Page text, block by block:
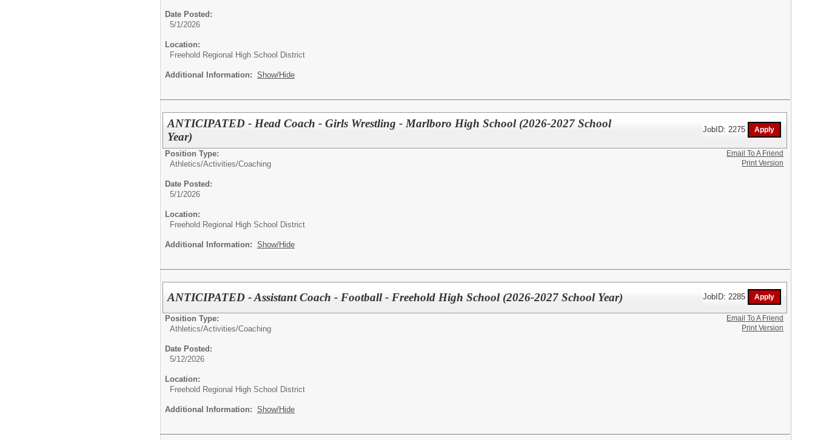
Date Posted:
5/1/2026
Location:
Freehold Regional High School District
Additional Information: Show/Hide
ANTICIPATED - Head Coach - Girls Wrestling - Marlboro High School (2026-2027 School
Year)
JobID: 2275
Position Type:
Athletics/Activities/Coaching
Date Posted:
5/1/2026
Location:
Freehold Regional High School District
Additional Information: Show/Hide
Email To A Friend
Print Version
ANTICIPATED - Assistant Coach - Football - Freehold High School (2026-2027 School Year) JobID: 2285
Position Type:
Athletics/Activities/Coaching
Date Posted:
5/12/2026
Location:
Freehold Regional High School District
Additional Information: Show/Hide
Email To A Friend
Print Version